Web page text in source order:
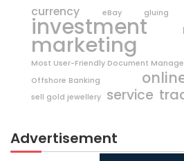
currency eBay gluing
investment
marketing
Most User-Friendly Document
Offshore Banking
sell gold jewellery service
Advertisement